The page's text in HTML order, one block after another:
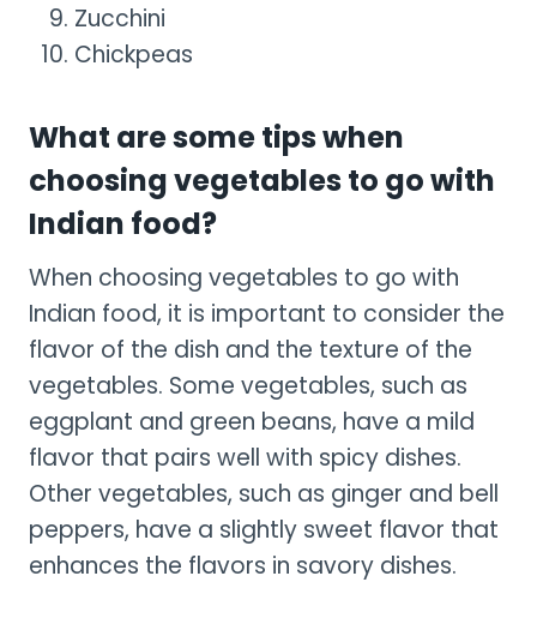
Zucchini
Chickpeas
What are some tips when
choosing vegetables to go with
Indian food?
When choosing vegetables to go with
Indian food, it is important to consider the
flavor of the dish and the texture of the
vegetables. Some vegetables, such as
eggplant and green beans, have a mild
flavor that pairs well with spicy dishes.
Other vegetables, such as ginger and bell
peppers, have a slightly sweet flavor that
enhances the flavors in savory dishes.